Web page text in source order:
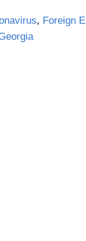
, Foreign